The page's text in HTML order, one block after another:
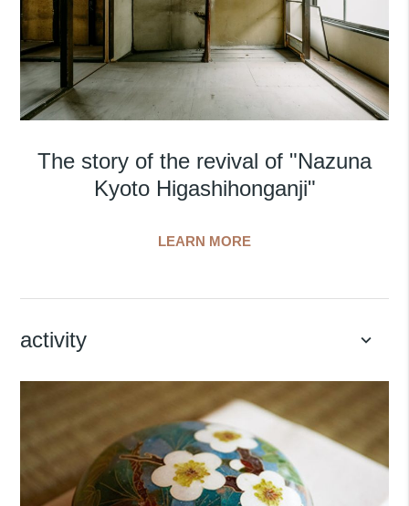
The story of the revival of "Nazuna
Kyoto Higashihonganji"
LEARN MORE
activity keyboard_arrow_down